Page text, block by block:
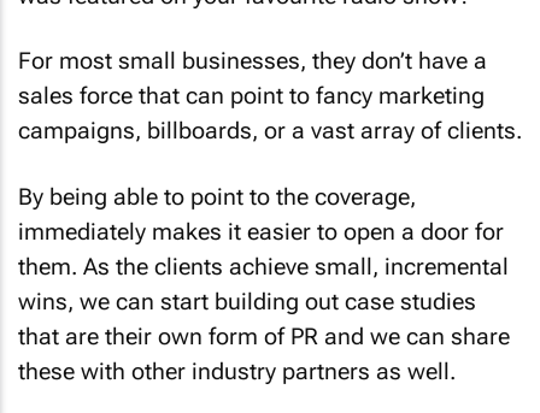
For most small businesses, they don’t have a
sales force that can point to fancy marketing
campaigns, billboards, or a vast array of clients.
By being able to point to the coverage,
immediately makes it easier to open a door for
them. As the clients achieve small, incremental
wins, we can start building out case studies
that are their own form of PR and we can share
these with other industry partners as well.